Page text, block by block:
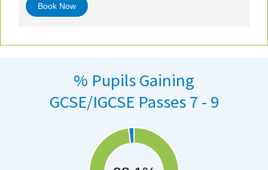
Book Now
% Pupils Gaining
GCSE/IGCSE Passes 7 - 9